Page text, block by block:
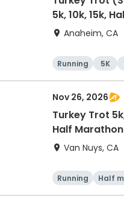
5k, 10k, 15k,
Marathon
Anaheim, CA
Running 5K
Nov 26, 2026
Turkey Trot
Half Marathon
Van Nuys, CA
Running
Half
10K
15K